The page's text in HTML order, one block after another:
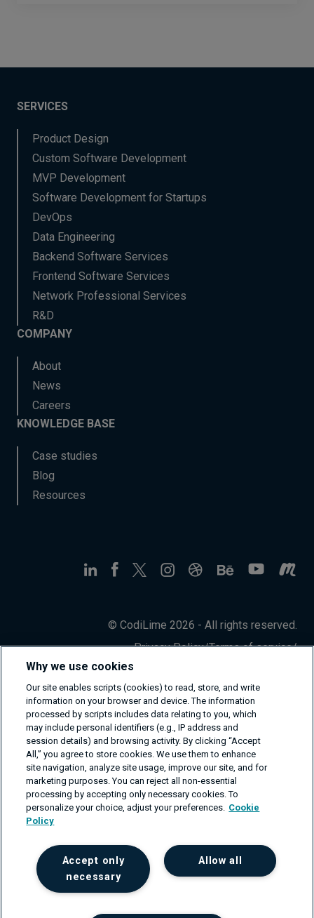
SERVICES
Product Design
Custom Software Development
MVP Development
Software Development for Startups
DevOps
Data Engineering
Backend Software Services
Frontend Software Services
Network Professional Services
R&D
COMPANY
About
News
Careers
KNOWLEDGE BASE
Case studies
Blog
Resources
© CodiLime 2026 - All rights reserved.
Privacy Policy/Terms of service/
Why we use cookies
Our site enables scripts (cookies) to read, store, and write
information on your browser and device. The information
processed by scripts includes data relating to you, which
may include personal identifiers (e.g., IP address and
session details) and browsing activity. By clicking “Accept
All,” you agree to store cookies. We use them to enhance
site navigation, analyze site usage, improve our site, and for
marketing purposes. You can reject all non-essential
processing by accepting only necessary cookies. To
personalize your choice, adjust your preferences. Cookie
Policy
Allow all
Accept only
necessary